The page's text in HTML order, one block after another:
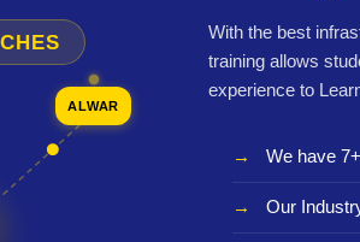
ALWAR
With the best
training allows
experience to
We have
Our